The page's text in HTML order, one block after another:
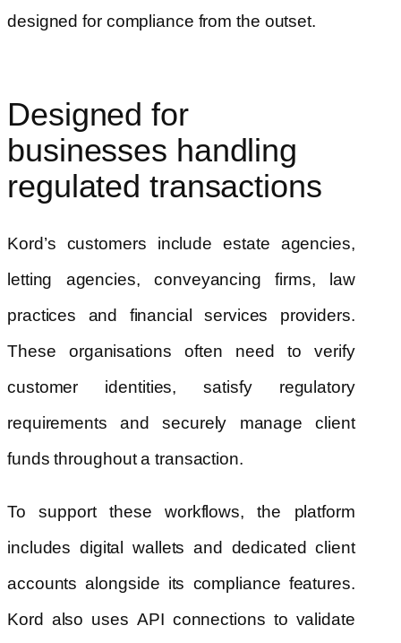
designed for compliance from the outset.
Designed for
businesses handling
regulated transactions
Kord’s customers include estate agencies,
letting agencies, conveyancing firms, law
practices and financial services providers.
These organisations often need to verify
customer identities, satisfy regulatory
requirements and securely manage client
funds throughout a transaction.
To support these workflows, the platform
includes digital wallets and dedicated client
accounts alongside its compliance features.
Kord also uses API connections to validate